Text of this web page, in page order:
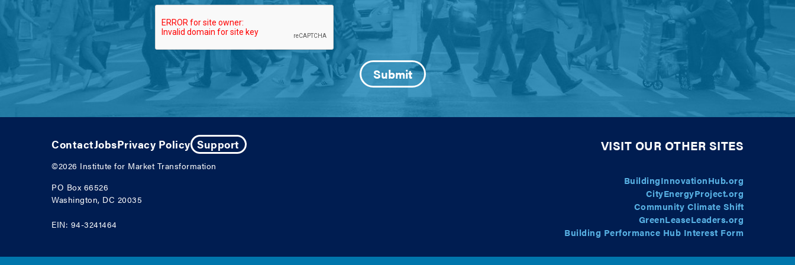
ContactJobsPrivacy Policy Support
©2026 Institute for Market Transformation
PO Box 66526
Washington, DC 20035
EIN: 94-3241464
VISIT OUR OTHER SITES
BuildingInnovationHub.org
CityEnergyProject.org
Community Climate Shift
GreenLeaseLeaders.org
Building Performance Hub Interest Form